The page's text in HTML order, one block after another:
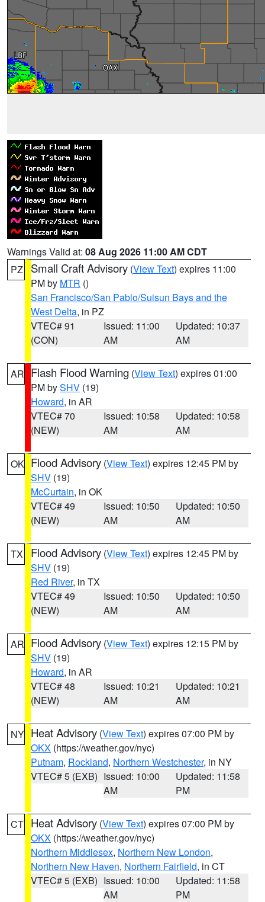
Warnings Valid at: 08 Aug 2026 11:00 AM CDT
PZ
Small Craft Advisory (View Text) expires 11:00
PM by MTR ()
San Francisco/San Pablo/Suisun Bays and the
West Delta, in PZ
VTEC# 91
(CON)
Issued: 11:00
AM
Updated: 10:37
AM
AR Flash Flood Warning (View Text) expires 01:00
PM bySHV (19)
Howard, in AR
VTEC# 70
(NEW)
Issued: 10:58
AM
Updated: 10:58
AM
OK Flood Advisory (View Text) expires 12:45 PM by
SHV (19)
McCurtain, in OK
VTEC# 49
(NEW)
Issued: 10:50
AM
Updated: 10:50
AM
TX Flood Advisory (View Text) expires 12:45 PM by
SHV (19)
Red River, in TX
VTEC# 49
(NEW)
Issued: 10:50
AM
Updated: 10:50
AM
AR Flood Advisory (View Text) expires 12:15 PM by
SHV (19)
Howard, in AR
VTEC# 48
(NEW)
Issued: 10:21
AM
Updated: 10:21
AM
NY Heat Advisory (View Text) expires 07:00 PM by
OKX (https://weather.gov/nyc)
Putnam, Rockland, Northern Westchester, in NY
VTEC# 5 (EXB) Issued: 10:00
AM
Updated: 11:58
PM
CT Heat Advisory (View Text) expires 07:00 PM by
OKX (https://weather.gov/nyc)
Northern Middlesex, Northern New London,
Northern New Haven, Northern Fairfield, in CT
VTEC# 5 (EXB) Issued: 10:00
AM
Updated: 11:58
PM